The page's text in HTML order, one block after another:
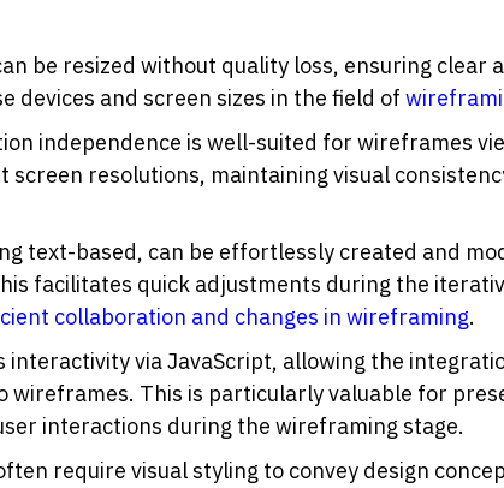
be resized without quality loss, ensuring clear
devices and screen sizes in the field of
independence is well-suited for wireframes
resolutions, maintaining visual
text-based, can be effortlessly created and
collaboration and changes in wireframing.
interactivity via JavaScript, allowing the
wireframes. This is particularly valuable for
interactions during the wireframing stage.
require visual styling to convey design